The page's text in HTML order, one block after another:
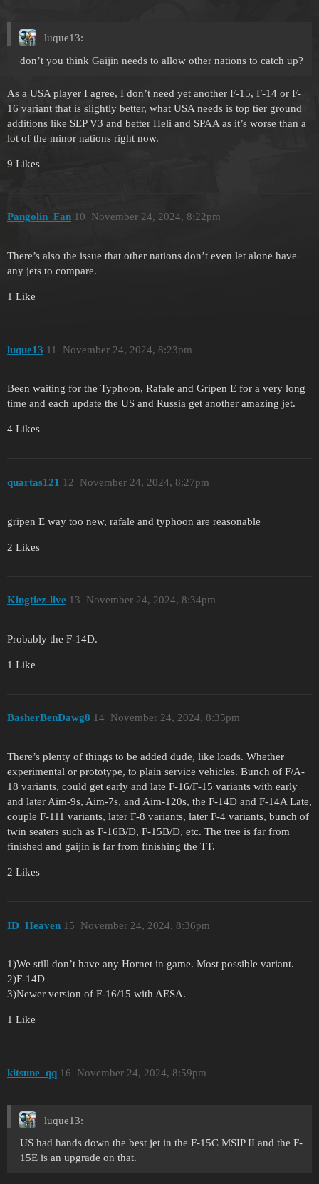
luque13:
don’t you think Gaijin needs to allow other nations to catch up?
As a USA player I agree, I don’t need yet another F-15, F-14 or F-
16 variant that is slightly better, what USA needs is top tier ground
additions like SEP V3 and better Heli and SPAA as it’s worse than a
lot of the minor nations right now.
9 Likes
Pangolin_Fan November 24, 2024, 8:22pm
10
There’s also the issue that other nations don’t even let alone have
any jets to compare.
1 Like
luque13 November 24, 2024, 8:23pm
11
Been waiting for the Typhoon, Rafale and Gripen E for a very long
time and each update the US and Russia get another amazing jet.
4 Likes
quartas121 November 24, 2024, 8:27pm
12
gripen E way too new, rafale and typhoon are reasonable
2 Likes
Kingtiez-live November 24, 2024, 8:34pm
13
Probably the F-14D.
1 Like
BasherBenDawg8 November 24, 2024, 8:35pm
14
There’s plenty of things to be added dude, like loads. Whether
experimental or prototype, to plain service vehicles. Bunch of F/A-
18 variants, could get early and late F-16/F-15 variants with early
and later Aim-9s, Aim-7s, and Aim-120s, the F-14D and F-14A Late,
couple F-111 variants, later F-8 variants, later F-4 variants, bunch of
twin seaters such as F-16B/D, F-15B/D, etc. The tree is far from
finished and gaijin is far from finishing the TT.
2 Likes
ID_Heaven November 24, 2024, 8:36pm
15
1)We still don’t have any Hornet in game. Most possible variant.
2)F-14D
3)Newer version of F-16/15 with AESA.
1 Like
kitsune_qq November 24, 2024, 8:59pm
16
luque13:
US had hands down the best jet in the F-15C MSIP II and the F-
15E is an upgrade on that.